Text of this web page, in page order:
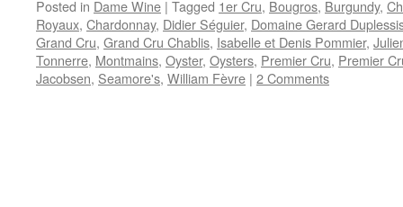
Posted in Dame Wine | Tagged 1er Cru, Bougros, Burgundy,
Royaux, Chardonnay, Didier Séguier, Domaine Gerard
Grand Cru, Grand Cru Chablis, Isabelle et Denis Pommier,
Tonnerre, Montmains, Oyster, Oysters, Premier Cru, Premier
Jacobsen, Seamore's, William Fèvre | 2 Comments